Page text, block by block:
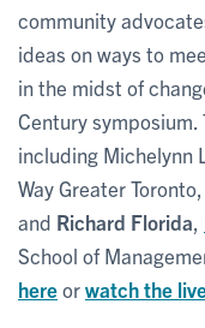
community
ideas on ways to
in the midst of
Century
including Michelynn
Way Greater
and Richard Florida
School of
hereorwatch the